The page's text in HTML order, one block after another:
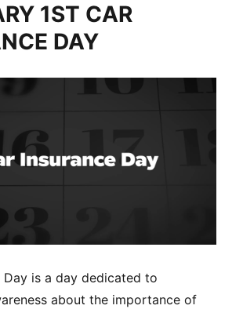
1ST CAR
DAY
Day is a day dedicated to
about the importance of